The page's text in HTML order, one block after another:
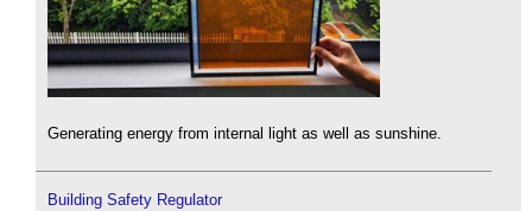
Generating energy from internal light as well as sunshine.
Building Safety Regulator